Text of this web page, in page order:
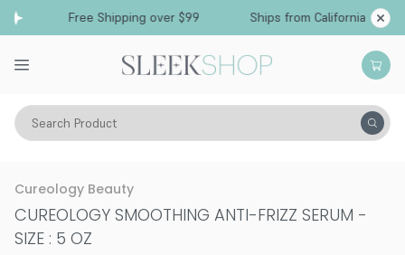
Free Shipping over $99 Ships from California
Search Product
Hair Care Treatments & Masques Smoothing & Frizz-Control
Cureology Beauty
CUREOLOGY SMOOTHING ANTI-FRIZZ SERUM -
SIZE : 5 OZ